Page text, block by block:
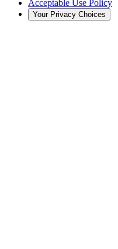
Acceptable Use Policy
Your Privacy Choices